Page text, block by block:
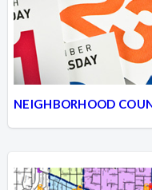
NEIGHBORHOOD